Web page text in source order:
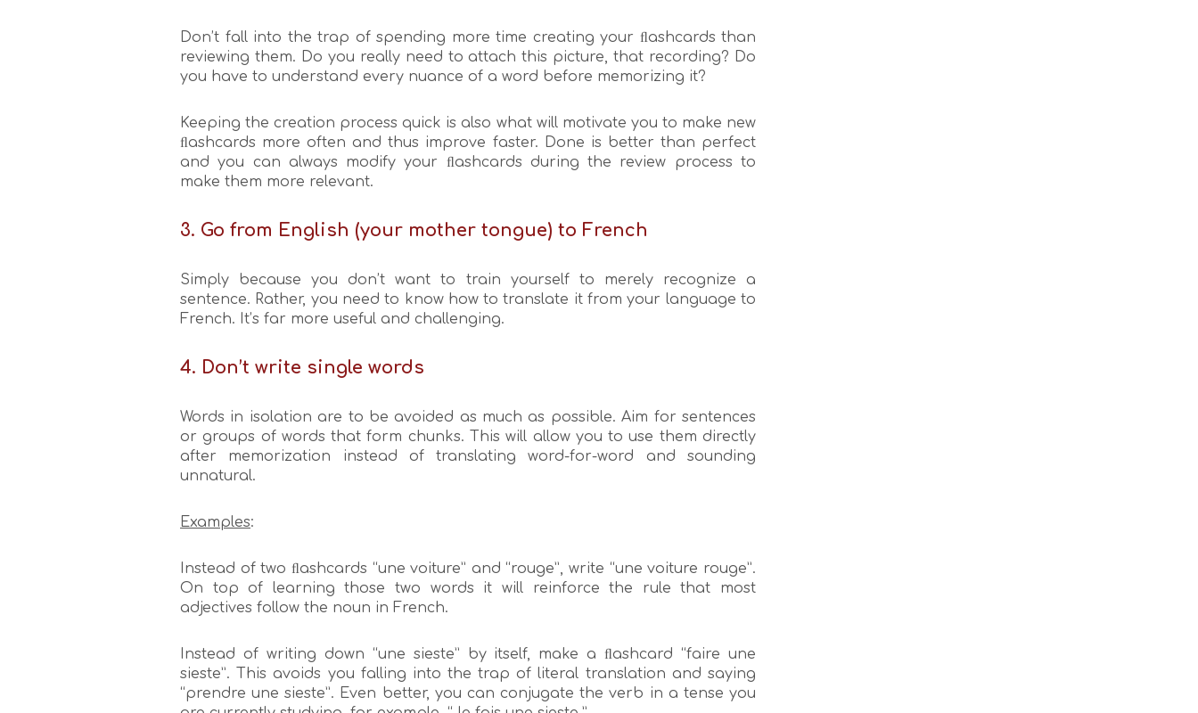
Don’t fall into the trap of spending more time creating your ﬂashcards than
reviewing them. Do you really need to attach this picture, that recording? Do
you have to understand every nuance of a word before memorizing it?
Keeping the creation process quick is also what will motivate you to make new
ﬂashcards more often and thus improve faster. Done is better than perfect
and you can always modify your ﬂashcards during the review process to
make them more relevant.
3. Go from English (your mother tongue) to French
Simply because you don’t want to train yourself to merely recognize a
sentence. Rather, you need to know how to translate it from your language to
French. It’s far more useful and challenging.
4. Don’t write single words
Words in isolation are to be avoided as much as possible. Aim for sentences
or groups of words that form chunks. This will allow you to use them directly
after memorization instead of translating word-for-word and sounding
unnatural.
Examples:
Instead of two ﬂashcards “une voiture” and “rouge”, write “une voiture rouge”.
On top of learning those two words it will reinforce the rule that most
adjectives follow the noun in French.
Instead of writing down “une sieste” by itself, make a ﬂashcard “faire une
sieste”. This avoids you falling into the trap of literal translation and saying
“prendre une sieste”. Even better, you can conjugate the verb in a tense you